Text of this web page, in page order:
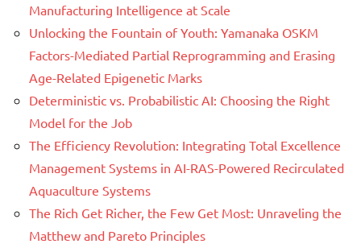
Manufacturing Intelligence at Scale
Unlocking the Fountain of Youth: Yamanaka OSKM
Factors-Mediated Partial Reprogramming and Erasing
Age-Related Epigenetic Marks
Deterministic vs. Probabilistic AI: Choosing the Right
Model for the Job
The Efficiency Revolution: Integrating Total Excellence
Management Systems in AI-RAS-Powered Recirculated
Aquaculture Systems
The Rich Get Richer, the Few Get Most: Unraveling the
Matthew and Pareto Principles